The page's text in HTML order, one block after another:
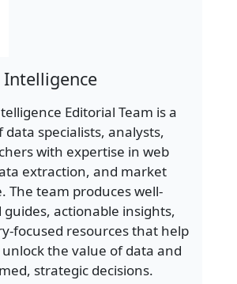
Intelligence
Editorial Team is a
data specialists, analysts,
with expertise in web
extraction, and market
The team produces well-
guides, actionable insights,
focused resources that help
unlock the value of data and
strategic decisions.